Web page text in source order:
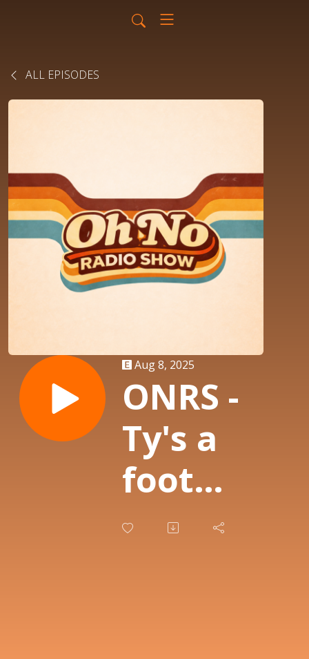
ALL EPISODES
Aug 8, 2025
ONRS -
Ty's a
foot
Perv